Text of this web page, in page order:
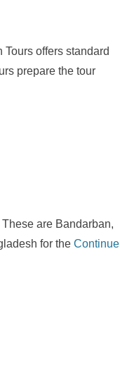
offers standard
prepare the tour
are Bandarban,
for the Continue